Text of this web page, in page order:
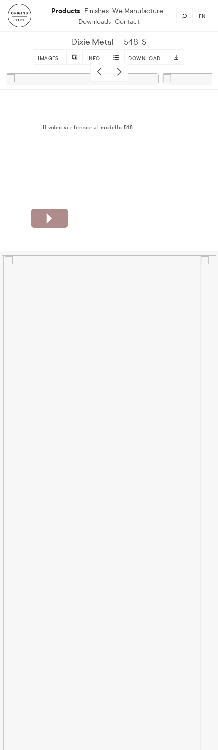
Products Finishes We Manufacture
Downloads Contact
EN
Dixie Metal 548-S
IMAGES INFO DOWNLOAD
Il video si riferisce al modello 548